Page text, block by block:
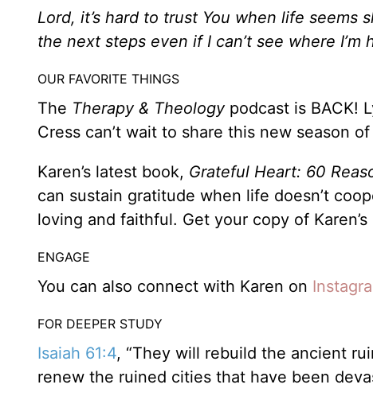
Lord, it’s hard to trust You when life seems
the next steps even if I can’t see where I’m
OUR FAVORITE THINGS
The Therapy & Theologypodcast is BACK!
Cress can’t wait to share this new season
Karen’s latest book, Grateful Heart: 60
can sustain gratitude when life doesn’t
loving and faithful. Get your copy of Karen’s
ENGAGE
You can also connect with Karen on
FOR DEEPER STUDY
Isaiah 61:4, “They will rebuild the ancient
renew the ruined cities that have been